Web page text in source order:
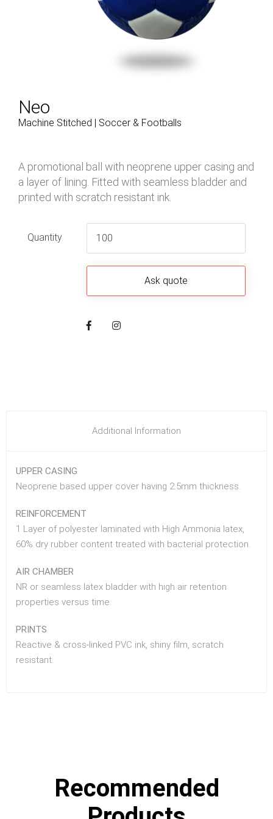
Neo
Machine Stitched | Soccer & Footballs
A promotional ball with neoprene upper casing and
a layer of lining. Fitted with seamless bladder and
printed with scratch resistant ink.
Quantity
Additional Information
UPPER CASING
Neoprene based upper cover having 2.5mm thickness.
REINFORCEMENT
1 Layer of polyester laminated with High Ammonia latex,
60% dry rubber content treated with bacterial protection.
AIR CHAMBER
NR or seamless latex bladder with high air retention
properties versus time.
PRINTS
Reactive & cross-linked PVC ink, shiny film, scratch
resistant.
Recommended